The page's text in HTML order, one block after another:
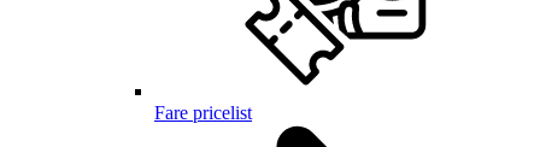
Fare pricelist